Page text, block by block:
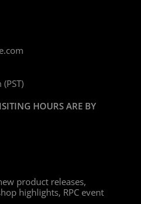
HOURS ARE BY
product releases,
highlights, RPC event